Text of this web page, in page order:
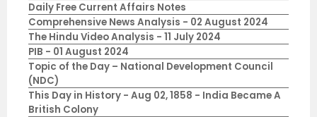
Daily Free Current Affairs Notes
Comprehensive News Analysis - 02 August 2024
The Hindu Video Analysis - 11 July 2024
PIB - 01 August 2024
Topic of the Day – National Development Council
(NDC)
This Day in History - Aug 02, 1858 - India Became A
British Colony